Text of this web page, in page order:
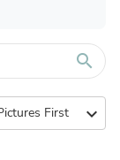
search
expand_more